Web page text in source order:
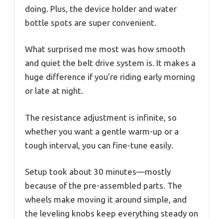
doing. Plus, the device holder and water
bottle spots are super convenient.
What surprised me most was how smooth
and quiet the belt drive system is. It makes a
huge difference if you’re riding early morning
or late at night.
The resistance adjustment is infinite, so
whether you want a gentle warm-up or a
tough interval, you can fine-tune easily.
Setup took about 30 minutes—mostly
because of the pre-assembled parts. The
wheels make moving it around simple, and
the leveling knobs keep everything steady on